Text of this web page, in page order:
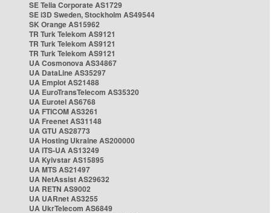
SE Telia Corporate AS1729
SE i3D Sweden, Stockholm AS49544
SK Orange AS15962
TR Turk Telekom AS9121
TR Turk Telekom AS9121
TR Turk Telekom AS9121
UA Cosmonova AS34867
UA DataLine AS35297
UA Emplot AS21488
UA EuroTransTelecom AS35320
UA Eurotel AS6768
UA FTICOM AS3261
UA Freenet AS31148
UA GTU AS28773
UA Hosting Ukraine AS200000
UA ITS-UA AS13249
UA Kyivstar AS15895
UA MTS AS21497
UA NetAssist AS29632
UA RETN AS9002
UA UARnet AS3255
UA UkrTelecom AS6849